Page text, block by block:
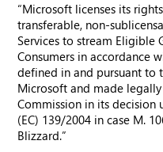
“Microsoft licenses its
transferable, non-
Services to stream Eligible
Consumers in accordance
defined in and pursuant to
Microsoft and made
Commission in its
(EC) 139/2004 in case M.
Blizzard.”